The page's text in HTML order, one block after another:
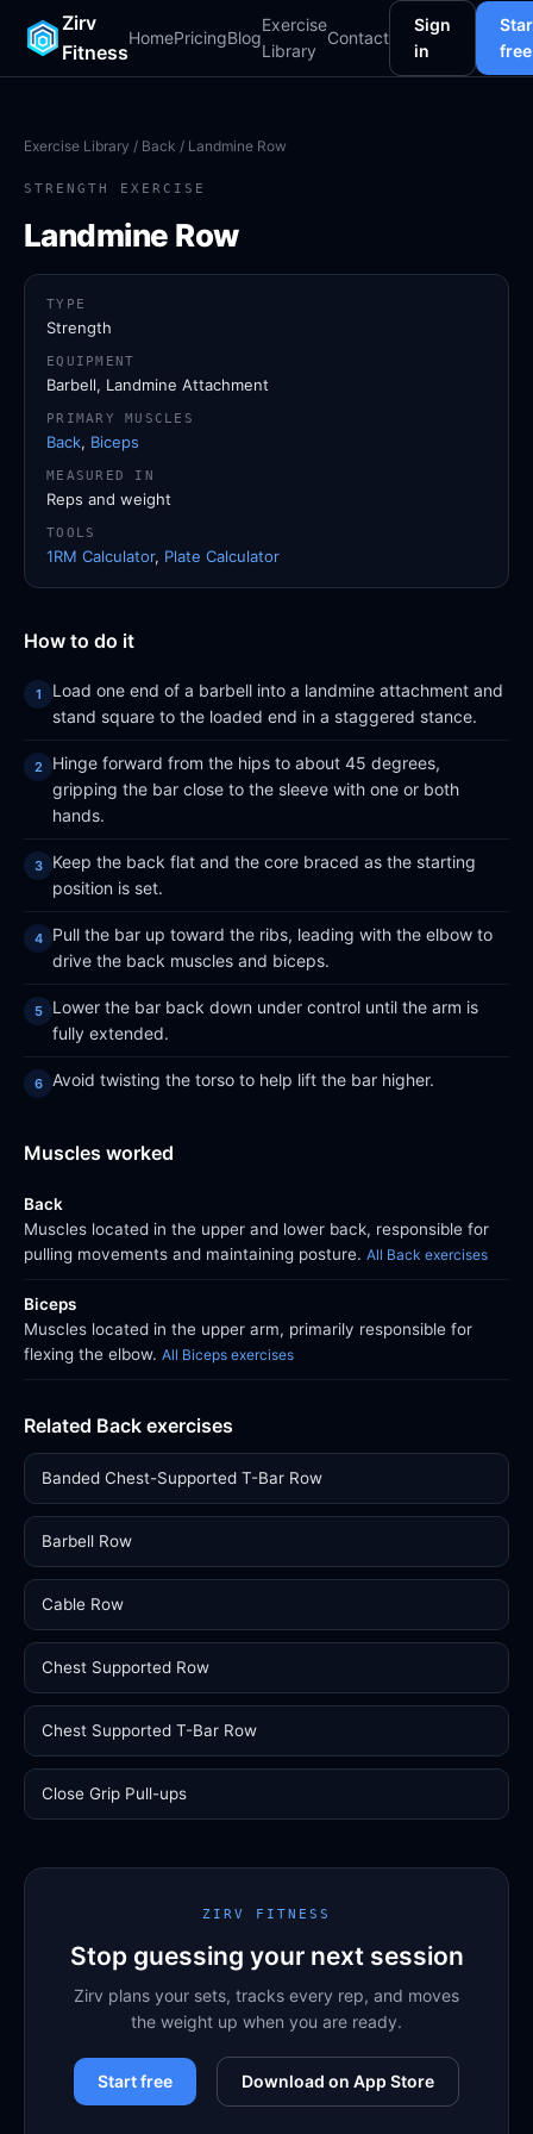
Zirv
Fitness
HomePricingBlog
Exercise
Library
Contact
Sign
in
free
Exercise Library / Back / Landmine Row
STRENGTH EXERCISE
Landmine Row
How to do it
Load one end of a barbell into a landmine attachment and
stand square to the loaded end in a staggered stance.
Hinge forward from the hips to about 45 degrees,
gripping the bar close to the sleeve with one or both
hands.
Keep the back flat and the core braced as the starting
position is set.
Pull the bar up toward the ribs, leading with the elbow to
drive the back muscles and biceps.
Lower the bar back down under control until the arm is
fully extended.
Avoid twisting the torso to help lift the bar higher.
Muscles worked
Back
Muscles located in the upper and lower back, responsible for
pulling movements and maintaining posture. All Back exercises
Biceps
Muscles located in the upper arm, primarily responsible for
flexing the elbow. All Biceps exercises
Related Back exercises
Banded Chest-Supported T-Bar Row
Barbell Row
Cable Row
Chest Supported Row
Chest Supported T-Bar Row
Close Grip Pull-ups
TYPE
Strength
EQUIPMENT
Barbell, Landmine Attachment
PRIMARY MUSCLES
Back, Biceps
MEASURED IN
Reps and weight
TOOLS
1RM Calculator, Plate Calculator
ZIRV FITNESS
Stop guessing your next session
Zirv plans your sets, tracks every rep, and moves
the weight up when you are ready.
Start free Download on App Store